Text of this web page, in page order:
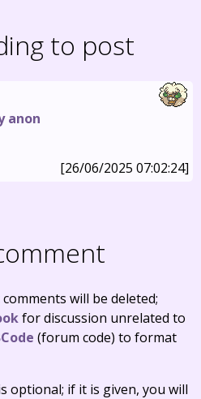
to post
anon
[26/06/2025 07:02:24]
will be deleted;
for discussion unrelated to
(forum code) to format
optional; if it is given, you will